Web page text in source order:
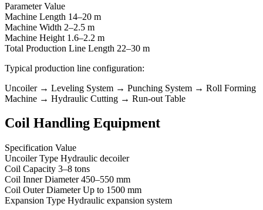
Parameter Value
Machine Length 14–20 m
Machine Width 2–2.5 m
Machine Height 1.6–2.2 m
Total Production Line Length 22–30 m
Typical production line configuration:
Uncoiler → Leveling System → Punching System → Roll Forming
Machine → Hydraulic Cutting → Run-out Table
Coil Handling Equipment
Specification Value
Uncoiler Type Hydraulic decoiler
Coil Capacity 3–8 tons
Coil Inner Diameter 450–550 mm
Coil Outer Diameter Up to 1500 mm
Expansion Type Hydraulic expansion system